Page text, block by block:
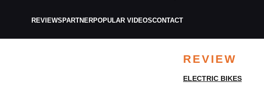
REVIEWS PARTNERPOPULAR VIDEOSCONTACT
REVIEW
ELECTRIC BIKES